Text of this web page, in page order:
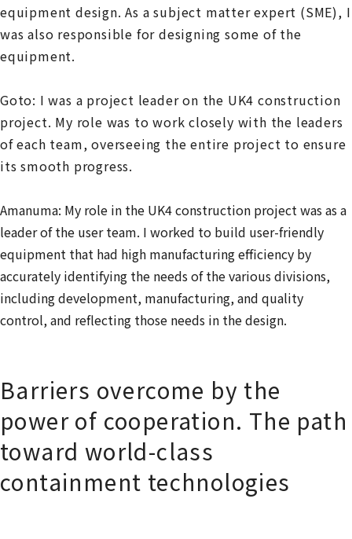
equipment design. As a subject matter expert (SME), I
was also responsible for designing some of the
equipment.
Goto: I was a project leader on the UK4 construction
project. My role was to work closely with the leaders
of each team, overseeing the entire project to ensure
its smooth progress.
Amanuma: My role in the UK4 construction project was as a
leader of the user team. I worked to build user-friendly
equipment that had high manufacturing efficiency by
accurately identifying the needs of the various divisions,
including development, manufacturing, and quality
control, and reflecting those needs in the design.
Barriers overcome by the
power of cooperation. The path
toward world-class
containment technologies